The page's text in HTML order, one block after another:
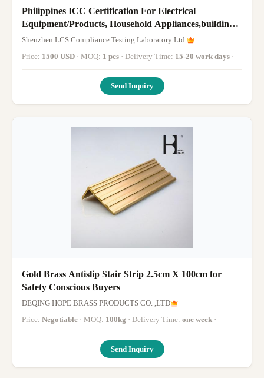
Philippines ICC Certification For Electrical
Equipment/Products, Household Appliances,building
materials, safety matches
Shenzhen LCS Compliance Testing Laboratory Ltd.
Price: 1500 USD · MOQ: 1 pcs · Delivery Time: 15-20 work days ·
Send Inquiry
Gold Brass Antislip Stair Strip 2.5cm X 100cm for
Safety Conscious Buyers
DEQING HOPE BRASS PRODUCTS CO. ,LTD
Price: Negotiable · MOQ: 100kg · Delivery Time: one week ·
Send Inquiry